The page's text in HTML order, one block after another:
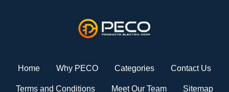
Home Why PECO Categories Contact Us
Terms and Conditions Meet Our Team Sitemap